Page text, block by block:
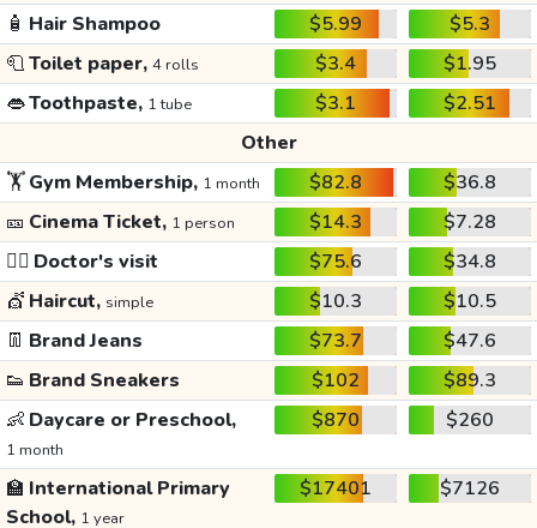
🧴 Hair Shampoo $5.99
$5.3
🧻Toilet paper, 4 rolls $3.4
$1.95
👄Toothpaste, 1 tube $3.1
$2.51
Other
🏋️Gym Membership, 1 month $82.8
$36.8
🎫 Cinema Ticket, 1 person $14.3
$7.28
👩‍⚕️ Doctor's visit $75.6
$34.8
💇 Haircut, simple $10.3
$10.5
👖 Brand Jeans $73.7
$47.6
👟 Brand Sneakers $102
$89.3
👶 Daycare or Preschool,
1 month
$870 $260
🏫 International Primary
School, 1 year
$17401 $7126